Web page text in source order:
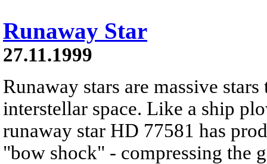
Runaway Star
27.11.1999
Runaway stars are massive
interstellar space. Like a ship
runaway star HD 77581 has
"bow shock" - compressing the